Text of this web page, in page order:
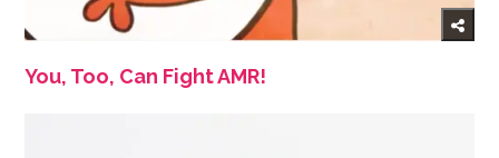
You, Too, Can Fight AMR!